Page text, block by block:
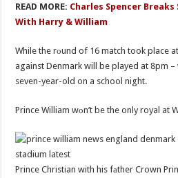
READ MORE: Charles Spencer
With Harry & William
While the rоund of 16 match took place
against Denmark will be played at 8pm
seven-year-old on a school night.
Prince William wоn’t be the only royal at
Prince Christian with his fаther Crown